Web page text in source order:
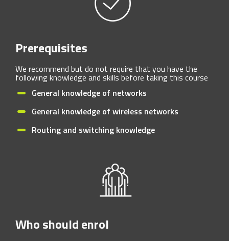
Prerequisites
We recommend but do not require that you have the
following knowledge and skills before taking this course
General knowledge of networks
General knowledge of wireless networks
Routing and switching knowledge
Who should enrol